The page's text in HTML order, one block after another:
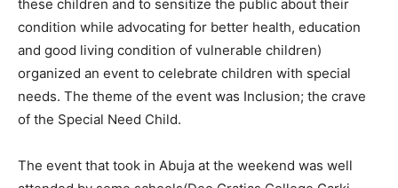
these children and to sensitize the public about their
condition while advocating for better health, education
and good living condition of vulnerable children)
organized an event to celebrate children with special
needs. The theme of the event was Inclusion; the crave
of the Special Need Child.
The event that took in Abuja at the weekend was well